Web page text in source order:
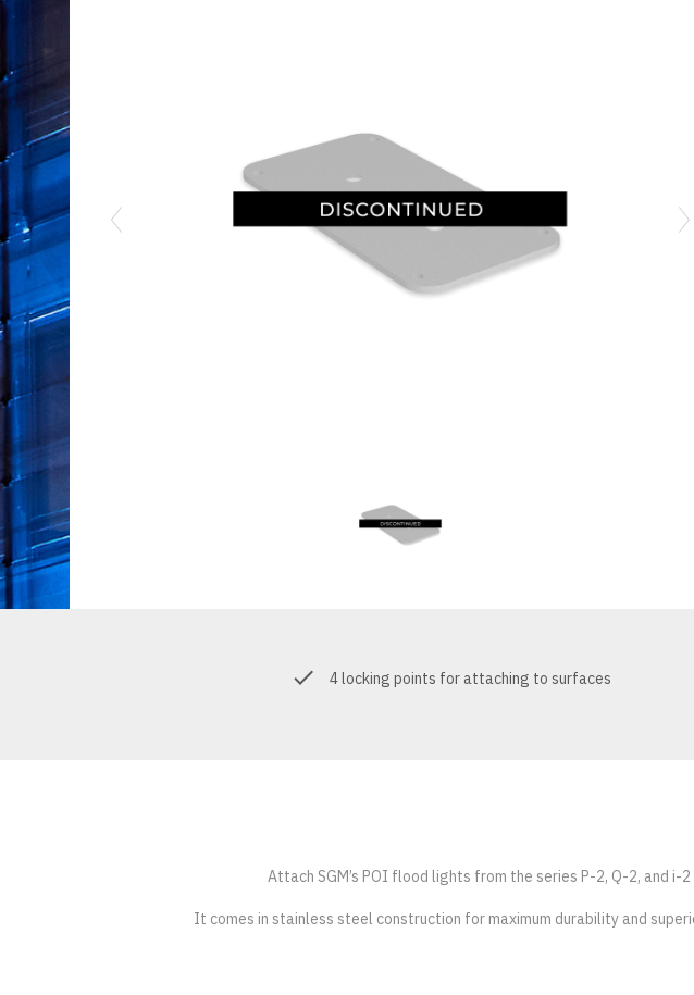
Previous
4 locking points for attaching to surfaces
Attach SGM’s POI flood lights from the series P-2, Q-2, and
It comes in stainless steel construction for maximum durability and